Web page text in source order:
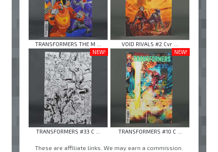
TRANSFORMERS THE M ...
VOID RIVALS #2 Cvr ...
NEW!
TRANSFORMERS #33 C ...
NEW!
TRANSFORMERS #10 C ...
These are affiliate links. We may earn a commission.